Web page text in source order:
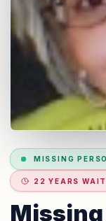
MISSING
22 YEARS